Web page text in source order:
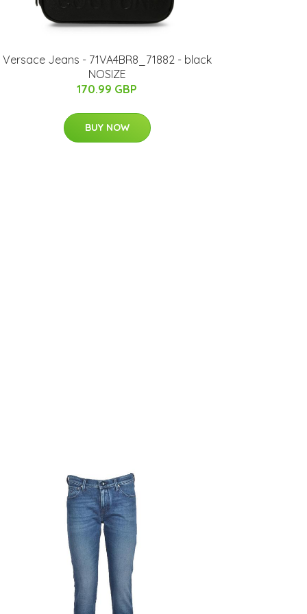
Versace Jeans - 71VA4BR8_71882 - black
NOSIZE
170.99 GBP
BUY NOW